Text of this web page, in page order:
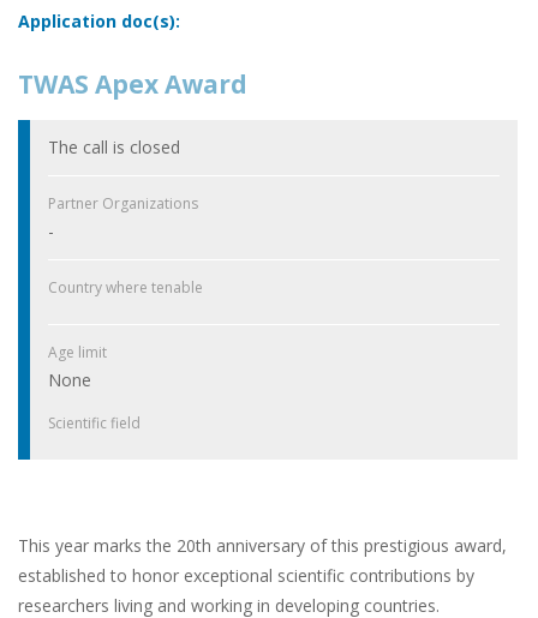
Application doc(s):
TWAS Apex Award
The call is closed
Partner Organizations
-
Country where tenable
Age limit
None
Scientific field
This year marks the 20th anniversary of this prestigious award,
established to honor exceptional scientific contributions by
researchers living and working in developing countries.